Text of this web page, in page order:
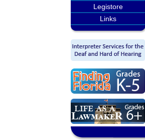
Legistore
Links